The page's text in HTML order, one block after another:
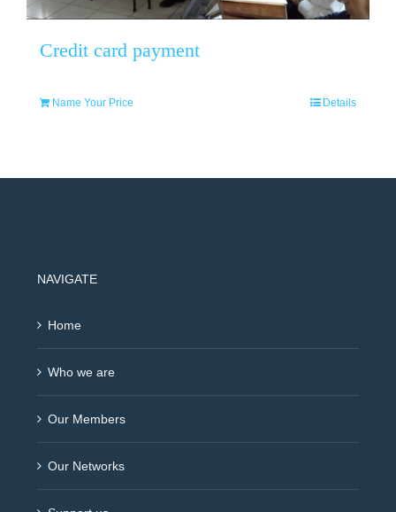
Credit card payment
Name Your Price Details
NAVIGATE
Home
Who we are
Our Members
Our Networks